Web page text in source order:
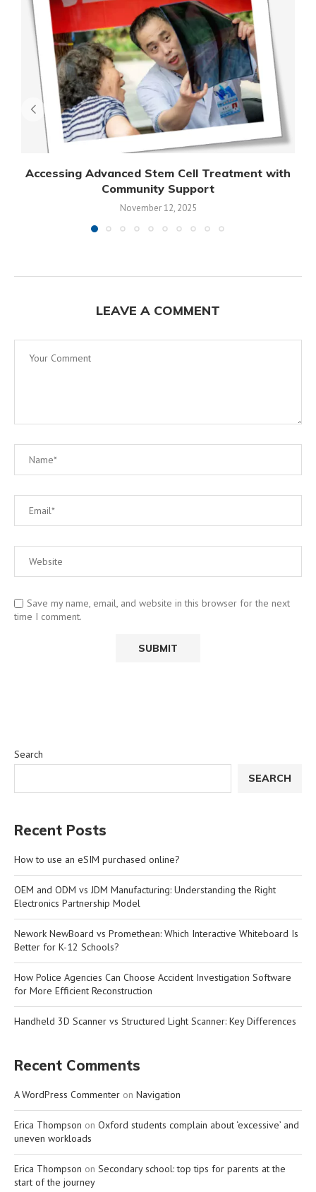
Accessing Advanced Stem Cell Treatment with
Community Support
November 12, 2025
LEAVE A COMMENT
Save my name, email, and website in this browser for the next
time I comment.
Search
SEARCH
Recent Posts
How to use an eSIM purchased online?
OEM and ODM vs JDM Manufacturing: Understanding the Right
Electronics Partnership Model
Nework NewBoard vs Promethean: Which Interactive Whiteboard Is
Better for K-12 Schools?
How Police Agencies Can Choose Accident Investigation Software
for More Efficient Reconstruction
Handheld 3D Scanner vs Structured Light Scanner: Key Differences
Recent Comments
A WordPress Commenter on Navigation
Erica Thompson on Oxford students complain about ‘excessive’ and
uneven workloads
Erica Thompson on Secondary school: top tips for parents at the
start of the journey